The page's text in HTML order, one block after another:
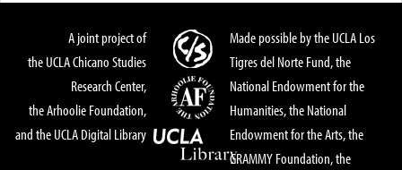
A joint project of
the UCLA Chicano Studies
Research Center,
the Arhoolie Foundation,
and the UCLA Digital Library
Made possible by the UCLA Los
Tigres del Norte Fund, the
National Endowment for the
Humanities, the National
Endowment for the Arts, the
GRAMMY Foundation, the